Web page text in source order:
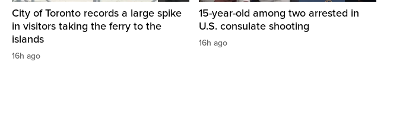
City of Toronto records a large spike
in visitors taking the ferry to the
islands
16h ago
15-year-old among two arrested in
U.S. consulate shooting
16h ago